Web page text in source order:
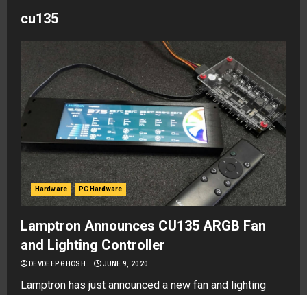
cu135
Hardware PC Hardware
Lamptron Announces CU135 ARGB Fan
and Lighting Controller
DEVDEEP GHOSH JUNE 9, 2020
Lamptron has just announced a new fan and lighting